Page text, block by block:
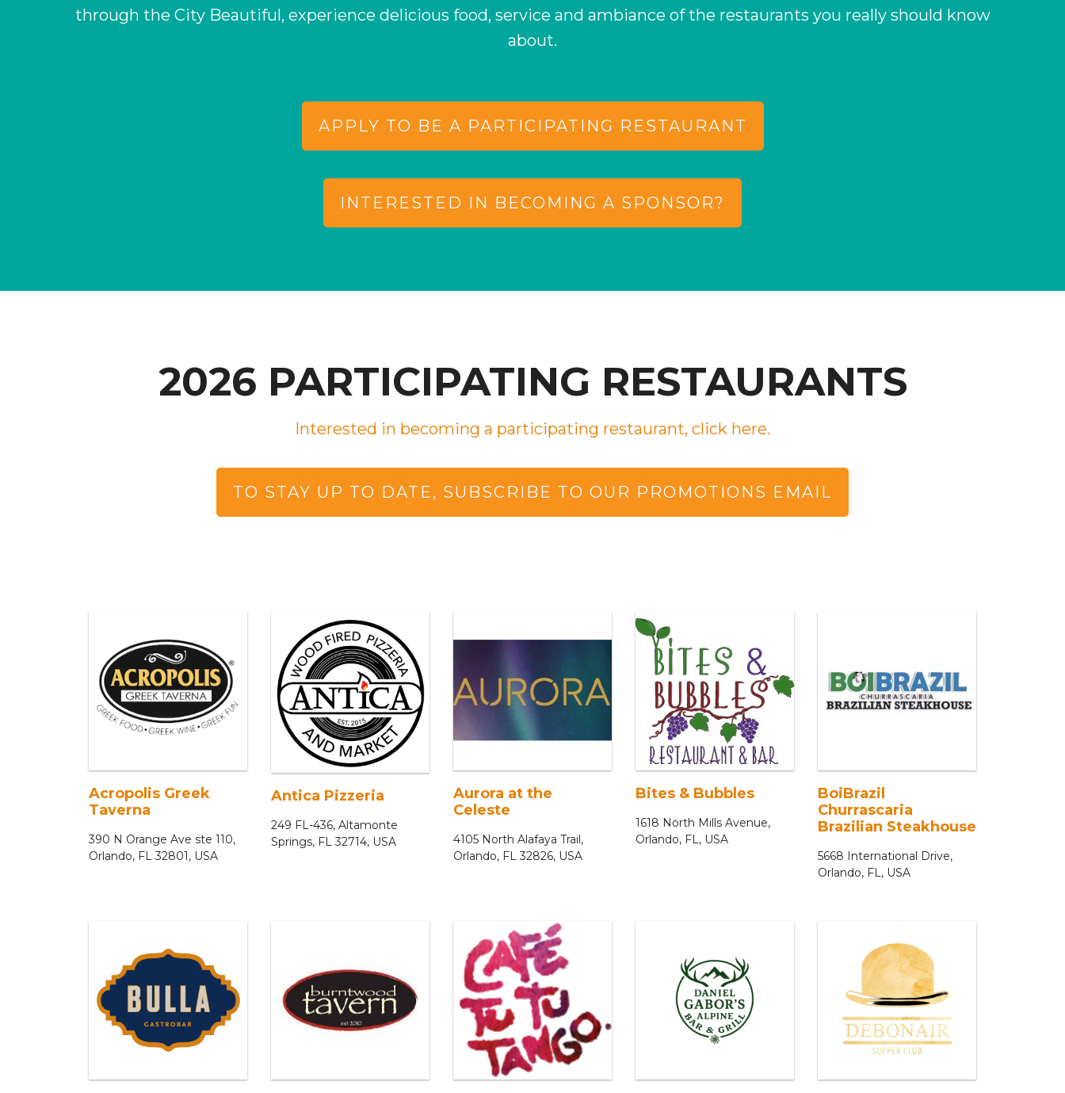
through the City Beautiful, experience delicious food, service and ambiance of the restaurants you really should know
about.
APPLY TO BE A PARTICIPATING RESTAURANT
INTERESTED IN BECOMING A SPONSOR?
2026 PARTICIPATING RESTAURANTS
Interested in becoming a participating restaurant, click here.
TO STAY UP TO DATE, SUBSCRIBE TO OUR PROMOTIONS EMAIL
Acropolis Greek
Taverna
390 N Orange Ave ste 110,
Orlando, FL 32801, USA
Antica Pizzeria
249 FL-436, Altamonte
Springs, FL 32714, USA
Aurora at the
Celeste
4105 North Alafaya Trail,
Orlando, FL 32826, USA
Bites & Bubbles
1618 North Mills Avenue,
Orlando, FL, USA
BoiBrazil
Churrascaria
Brazilian Steakhouse
5668 International Drive,
Orlando, FL, USA